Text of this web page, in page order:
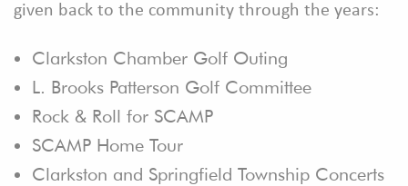
given back to the community through the years:
Clarkston Chamber Golf Outing
L. Brooks Patterson Golf Committee
Rock & Roll for SCAMP
SCAMP Home Tour
Clarkston and Springfield Township Concerts